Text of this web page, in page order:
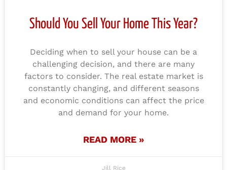
Should You Sell Your Home This Year?
Deciding when to sell your house can be a
challenging decision, and there are many
factors to consider. The real estate market is
constantly changing, and different seasons
and economic conditions can affect the price
and demand for your home.
READ MORE »
Jill Rice